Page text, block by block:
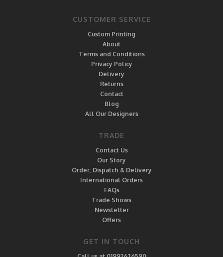
CUSTOMER SERVICE
Custom Printing
About
Terms and Conditions
Privacy Policy
Delivery
Returns
Contact
Blog
All Our Designers
TRADE
Contact Us
Our Story
Order, Dispatch & Delivery
International Orders
FAQs
Trade Shows
Newsletter
Offers
GET IN TOUCH